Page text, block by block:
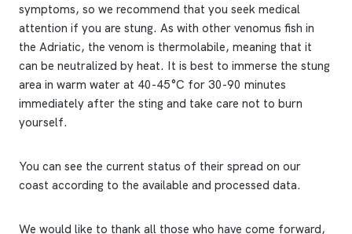
symptoms, so we recommend that you seek medical
attention if you are stung. As with other venomus fish in
the Adriatic, the venom is thermolabile, meaning that it
can be neutralized by heat. It is best to immerse the stung
area in warm water at 40-45°C for 30-90 minutes
immediately after the sting and take care not to burn
yourself.
You can see the current status of their spread on our
coast according to the available and processed data.
We would like to thank all those who have come forward,